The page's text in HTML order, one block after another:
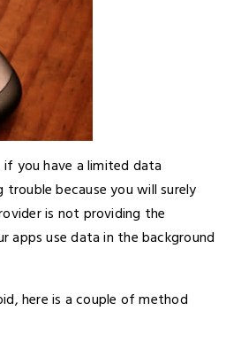
you have a limited data
because you will surely
is not providing the
apps use data in the background
here is a couple of method